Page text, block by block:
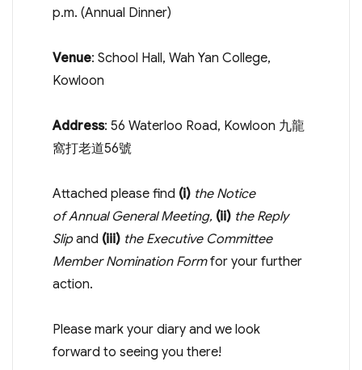
p.m. (Annual Dinner)
Venue: School Hall, Wah Yan College,
Kowloon
Address: 56 Waterloo Road, Kowloon 九龍
窩打老道56號
Attached please find (i) the Notice
of Annual General Meeting, (ii) the Reply
Slipand (iii) the Executive Committee
Member Nomination Formfor your further
action.
Please mark your diary and we look
forward to seeing you there!